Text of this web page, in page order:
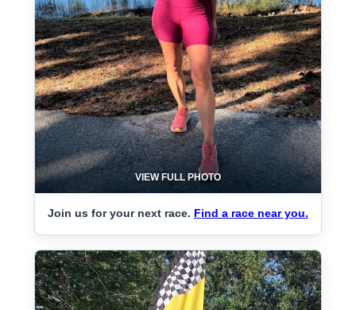
VIEW FULL PHOTO
Join us for your next race. Find a race near you.